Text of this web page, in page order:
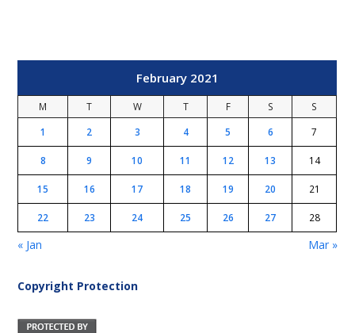
February 2021
M T W T F S
S
1
2 3 4 5 6 7
8 9 10 11 12 13 14
15 16 17 18 19 20 21
22 23 24 25 26 27 28
« Jan Mar »
Copyright Protection